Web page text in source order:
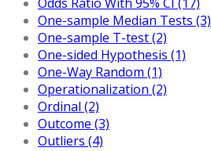
One-sample Median Tests (3)
One-sample T-test (2)
One-sided Hypothesis (1)
One-Way Random (1)
Operationalization (2)
Ordinal (2)
Outcome (3)
Outliers (4)